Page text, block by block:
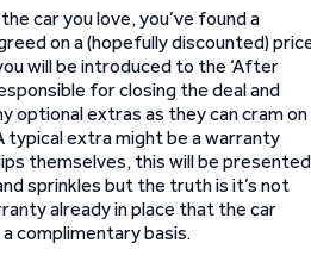
car you love, you’ve found a
on a (hopefully discounted)
will be introduced to the ‘After
for closing the deal and
optional extras as they can cram on
typical extra might be a warranty
themselves, this will be presented
sprinkles but the truth is it’s not
already in place that the car
complimentary basis.